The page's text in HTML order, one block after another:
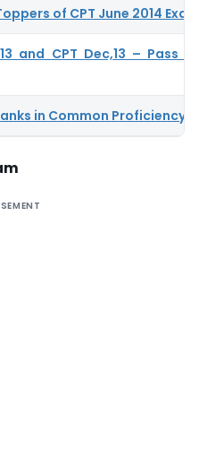
of CPT June 2014
and CPT Dec,13 – Pass
in Common Proficiency